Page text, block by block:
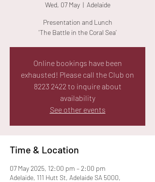
Wed, 07 May
  |
Adelaide
Presentation and Lunch
'The Battle in the Coral Sea’
Online bookings have been
exhausted! Please call the Club on
8223 2422 to inquire about
availability
See other events
Time & Location
07 May 2025, 12:00 pm – 2:00 pm
Adelaide, 111 Hutt St, Adelaide SA 5000,